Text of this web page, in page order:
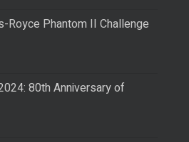
Royce Phantom II Challenge
80th Anniversary of